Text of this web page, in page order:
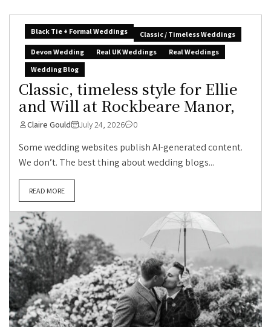
Black Tie + Formal Weddings
Classic / Timeless Weddings
Devon Wedding
Real UK Weddings
Real Weddings
Wedding Blog
Classic, timeless style for Ellie
and Will at Rockbeare Manor,
Claire Gould July 24, 2026 0
Some wedding websites publish AI-generated content.
We don’t. The best thing about wedding blogs...
READ MORE